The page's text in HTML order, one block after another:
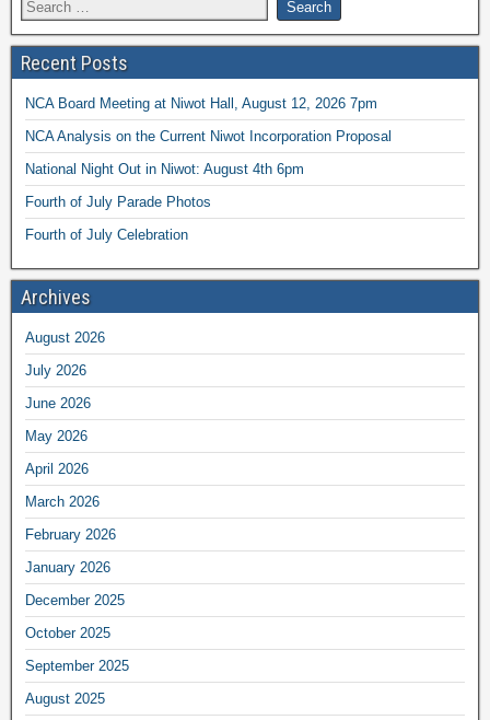
Recent Posts
NCA Board Meeting at Niwot Hall, August 12, 2026 7pm
NCA Analysis on the Current Niwot Incorporation Proposal
National Night Out in Niwot: August 4th 6pm
Fourth of July Parade Photos
Fourth of July Celebration
Archives
August 2026
July 2026
June 2026
May 2026
April 2026
March 2026
February 2026
January 2026
December 2025
October 2025
September 2025
August 2025